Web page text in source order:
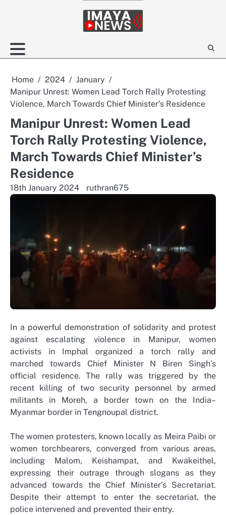
Home 2024
January
Manipur Unrest: Women Lead Torch Rally Protesting
Violence, March Towards Chief Minister’s Residence
Manipur Unrest: Women Lead
Torch Rally Protesting Violence,
March Towards Chief Minister’s
Residence
18th January 2024 ruthran675
In a powerful demonstration of solidarity and protest
against escalating violence in Manipur, women
activists in Imphal organized a torch rally and
marched towards Chief Minister N Biren Singh’s
official residence. The rally was triggered by the
recent killing of two security personnel by armed
militants in Moreh, a border town on the India–
Myanmar border in Tengnoupal district.
The women protesters, known locally as Meira Paibi or
women torchbearers, converged from various areas,
including Malom, Keishampat, and Kwakeithel,
expressing their outrage through slogans as they
advanced towards the Chief Minister’s Secretariat.
Despite their attempt to enter the secretariat, the
police intervened and prevented their entry.